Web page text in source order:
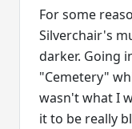
For some
Silverchair's
darker. Going
"Cemetery"
wasn't what I
it to be really